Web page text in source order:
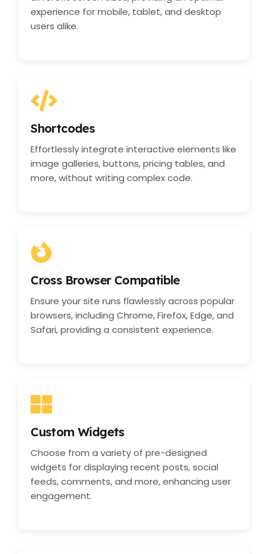
experience for mobile, tablet, and desktop
users alike.
Shortcodes
Effortlessly integrate interactive elements like
image galleries, buttons, pricing tables, and
more, without writing complex code.
Cross Browser Compatible
Ensure your site runs flawlessly across popular
browsers, including Chrome, Firefox, Edge, and
Safari, providing a consistent experience.
Custom Widgets
Choose from a variety of pre-designed
widgets for displaying recent posts, social
feeds, comments, and more, enhancing user
engagement.